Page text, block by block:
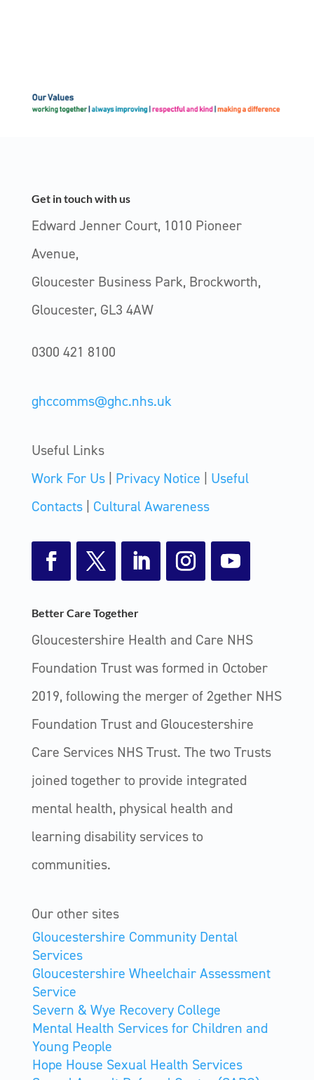
Get in touch with us
Edward Jenner Court, 1010 Pioneer
Avenue,
Gloucester Business Park, Brockworth,
Gloucester, GL3 4AW
0300 421 8100
ghccomms@ghc.nhs.uk
Useful Links
Work For Us | Privacy Notice | Useful
Contacts | Cultural Awareness
Better Care Together
Gloucestershire Health and Care NHS
Foundation Trust was formed in October
2019, following the merger of 2gether NHS
Foundation Trust and Gloucestershire
Care Services NHS Trust. The two Trusts
joined together to provide integrated
mental health, physical health and
learning disability services to
communities.
Our other sites
Gloucestershire Community Dental
Services
Gloucestershire Wheelchair Assessment
Service
Severn & Wye Recovery College
Mental Health Services for Children and
Young People
Hope House Sexual Health Services